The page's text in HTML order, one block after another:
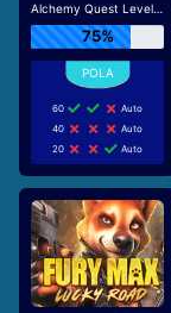
Alchemy Quest Level Up
75%
60
Auto
40
Auto
20
Auto